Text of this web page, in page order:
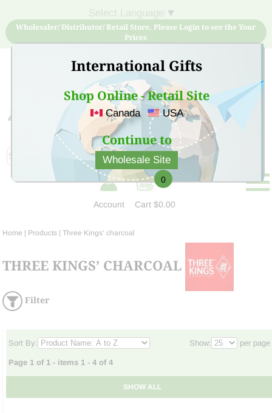
International Gifts
Shop Online - Retail Site
Canada USA
Continue to
Wholesale Site
▼
Wholesaler/ Distributor/ Retail Store, Please Login to see the Your
Prices
Sign Up for free account now and buy quality products
at low price
Account
0
Cart$0.00
Home | Products |Three Kings’ charcoal
THREE KINGS’ CHARCOAL
Filter
Sort By: Show: per page
Page 1 of 1 - items 1 - 4 of 4
SHOW ALL